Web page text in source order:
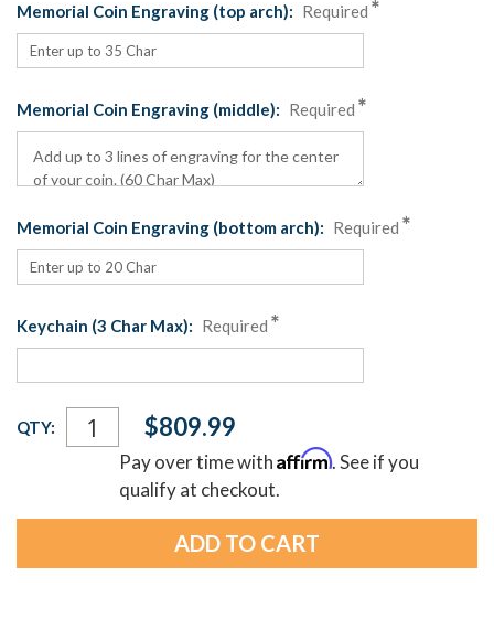
Memorial Coin Engraving (top arch): Required
Memorial Coin Engraving (middle): Required
Memorial Coin Engraving (bottom arch): Required
Keychain (3 Char Max): Required
Current
Stock:
QTY: $809.99
Pay over time withAffirm. See if you
qualify at checkout.